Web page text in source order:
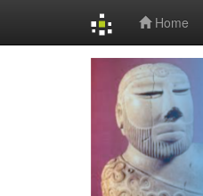
Home